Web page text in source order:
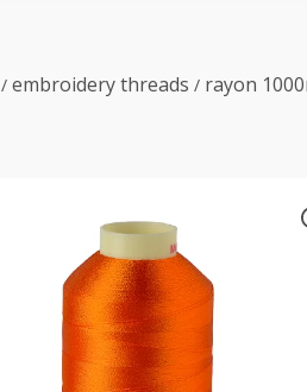
/ embroidery threads / rayon